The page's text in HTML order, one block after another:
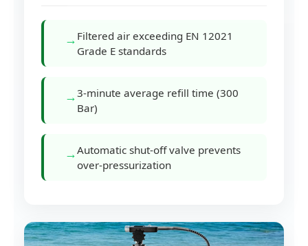
→ Filtered air exceeding EN 12021
Grade E standards
→3-minute average refill time (300
Bar)
→Automatic shut-off valve prevents
over-pressurization